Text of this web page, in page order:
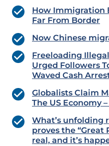
How Immigration
Far From Border
Now Chinese
Freeloading
Urged Followers
Waved Cash
Globalists Claim
The US Economy
What’s unfolding
proves the “Great
real, and it’s